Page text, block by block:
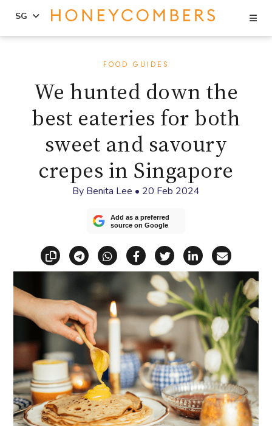
SG
FOOD GUIDES
We hunted down the
best eateries for both
sweet and savoury
crepes in Singapore
By Benita Lee • 20 Feb 2024
Add as a preferred
source on Google
Copy linkShare via Telegram
Share via WhatsApp
Share on Facebook
Share on X
Share on
Share